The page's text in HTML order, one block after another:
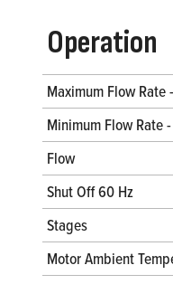
Operation
Maximum Flow Rate
Minimum Flow Rate
Flow
Shut Off 60 Hz
Stages
Motor Ambient